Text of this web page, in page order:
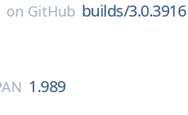
on GitHub builds/3.0.3916
1.989